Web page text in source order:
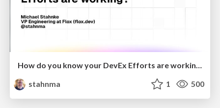
How do you know your DevEx Efforts are working?
stahnma
1 500